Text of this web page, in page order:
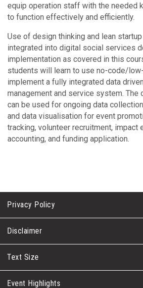
equip operation staff with the needed
to function effectively and efficiently.
Use of design thinking and lean
integrated into digital social services
implementation as covered in this
students will learn to use no-code/
implement a fully integrated data
management and service system.
can be used for ongoing data
and data visualisation for event
tracking, volunteer recruitment, impact
accounting, and funding application.
Privacy Policy
Disclaimer
Text Size
Event Highlights